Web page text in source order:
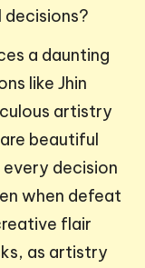
decisions?
a daunting
like Jhin
artistry
beautiful
decision
when defeat
flair
as artistry